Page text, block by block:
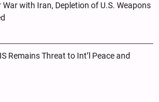
with Iran, Depletion of U.S. Weapons
Remains Threat to Int’l Peace and